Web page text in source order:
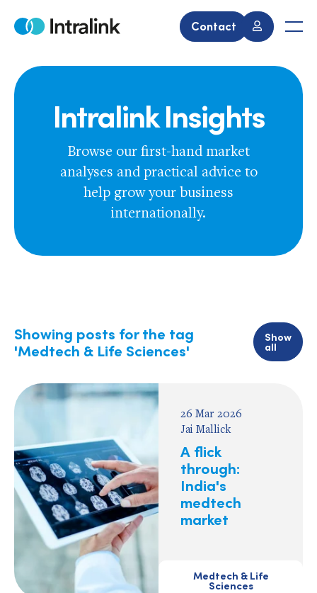
Home Contact
Intralink Insights
Browse our first-hand market
analyses and practical advice to
help grow your business
internationally.
Showing posts for the tag
'Medtech & Life Sciences'
Show
all
26 Mar 2026
Jai Mallick
A flick
through:
India's
medtech
market
Medtech & Life
Sciences